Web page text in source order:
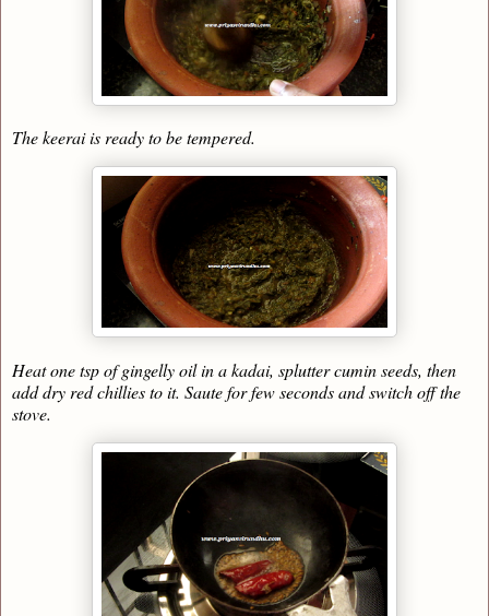
The keerai is ready to be tempered.
Heat one tsp of gingelly oil in a kadai, splutter cumin seeds, then
add dry red chillies to it. Saute for few seconds and switch off the
stove.